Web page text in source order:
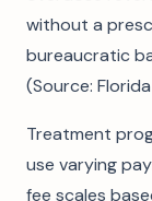
without a
bureaucratic
(Source:
Treatment
use varying
fee scales